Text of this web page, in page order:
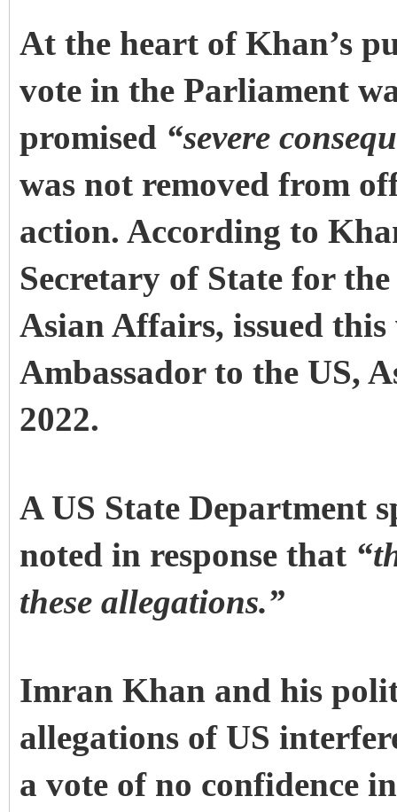
At the heart of Khan’s
vote in the Parliament
promised “severe
was not removed from
action. According to
Secretary of State for
Asian Affairs, issued
Ambassador to the US,
2022.
A US State Department
noted in response that
these allegations.”
Imran Khan and his
allegations of US
a vote of no confidence